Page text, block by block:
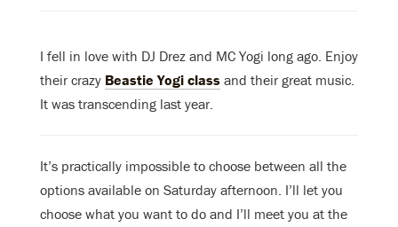
I fell in love with DJ Drez and MC Yogi long ago. Enjoy
their crazy Beastie Yogi class and their great music.
It was transcending last year.
It’s practically impossible to choose between all the
options available on Saturday afternoon. I’ll let you
choose what you want to do and I’ll meet you at the